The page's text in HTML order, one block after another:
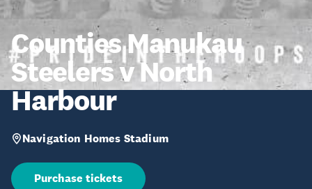
Counties Manukau
Steelers v North
Harbour
Navigation Homes Stadium
Purchase tickets